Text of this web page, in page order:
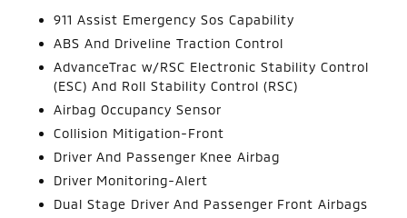
911 Assist Emergency Sos Capability
ABS And Driveline Traction Control
AdvanceTrac w/RSC Electronic Stability Control
(ESC) And Roll Stability Control (RSC)
Airbag Occupancy Sensor
Collision Mitigation-Front
Driver And Passenger Knee Airbag
Driver Monitoring-Alert
Dual Stage Driver And Passenger Front Airbags